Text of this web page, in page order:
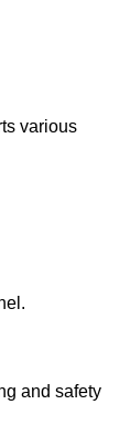
various
and safety